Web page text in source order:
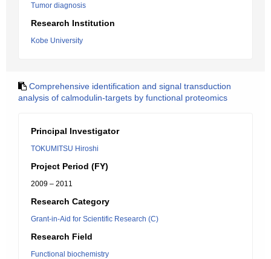
Tumor diagnosis
Research Institution
Kobe University
Comprehensive identification and signal transduction
analysis of calmodulin-targets by functional proteomics
Principal Investigator
TOKUMITSU Hiroshi
Project Period (FY)
2009 – 2011
Research Category
Grant-in-Aid for Scientific Research (C)
Research Field
Functional biochemistry